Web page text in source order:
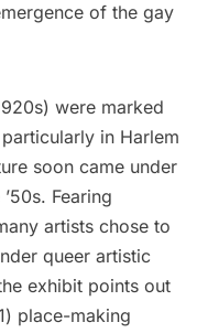
of the gay
were marked
in Harlem
soon came under
Fearing
artists chose to
queer artistic
exhibit points out
place-making